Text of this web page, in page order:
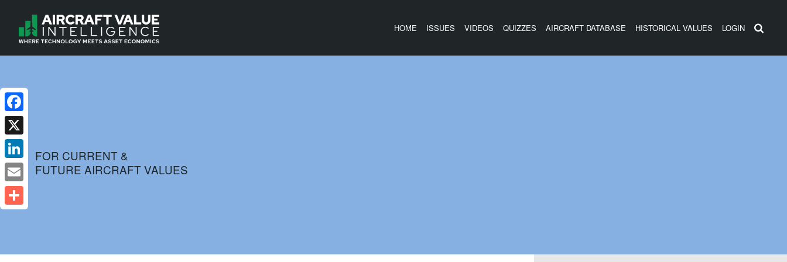
HOME ISSUES VIDEOS QUIZZES AIRCRAFT DATABASE HISTORICAL VALUES LOGIN
FOR CURRENT &
FUTURE AIRCRAFT VALUES
Facebook
X
LinkedIn
Email